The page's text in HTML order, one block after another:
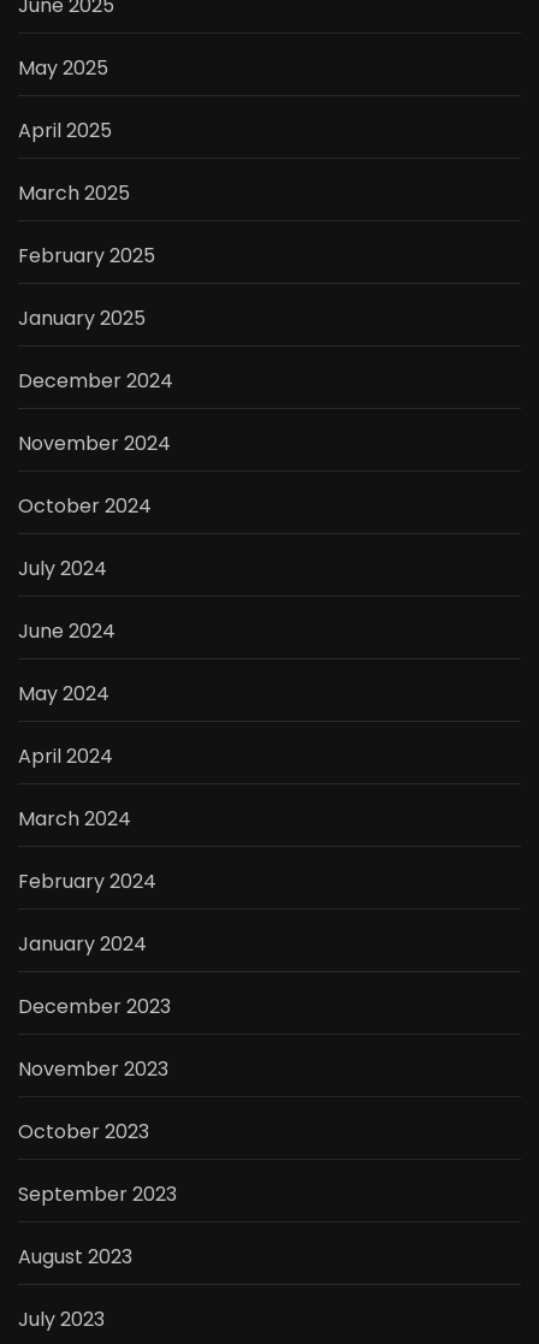
May 2025
April 2025
March 2025
February 2025
January 2025
December 2024
November 2024
October 2024
July 2024
June 2024
May 2024
April 2024
March 2024
February 2024
January 2024
December 2023
November 2023
October 2023
September 2023
August 2023
July 2023